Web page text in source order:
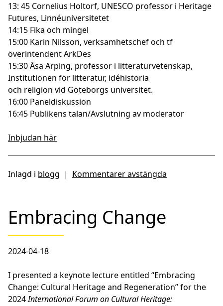
13: 45 Cornelius Holtorf, UNESCO professor i Heritage
Futures, Linnéuniversitetet
14:15 Fika och mingel
15:00 Karin Nilsson, verksamhetschef och tf
överintendent ArkDes
15:30 Åsa Arping, professor i litteraturvetenskap,
Institutionen för litteratur, idéhistoria
och religion vid Göteborgs universitet.
16:00 Paneldiskussion
16:45 Publikens talan/Avslutning av moderator
Inbjudan här
Inlagd i blogg | Kommentarer avstängda
Embracing Change
2024-04-18
I presented a keynote lecture entitled “Embracing
Change: Cultural Heritage and Regeneration” for the
2024International Forum on Cultural Heritage: